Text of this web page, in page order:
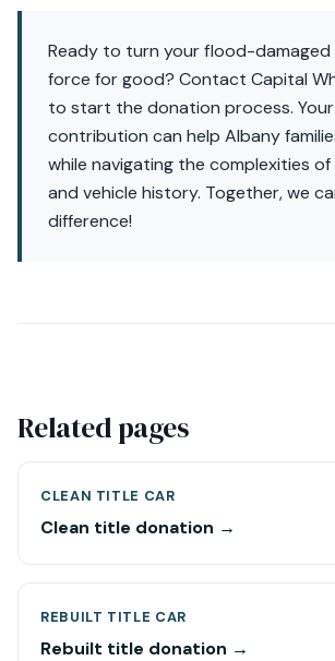
Ready to turn your flood-damaged
force for good? Contact Capital
to start the donation process.
contribution can help Albany
while navigating the complexities
and vehicle history. Together, we
difference!
Related pages
CLEAN TITLE CAR
Clean title donation →
REBUILT TITLE CAR
Rebuilt title donation →